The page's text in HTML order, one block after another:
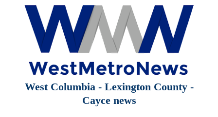
West Columbia - Lexington County -
Cayce news